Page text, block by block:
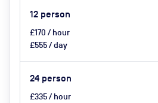
12 person
£170 / hour
£555 / day
24 person
£335 / hour